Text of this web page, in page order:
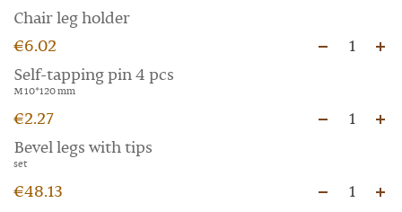
Chair leg holder
€6.02
1
Self-tapping pin 4 pcs
M 10*120 mm
€2.27
1
Bevel legs with tips
set
€48.13 1